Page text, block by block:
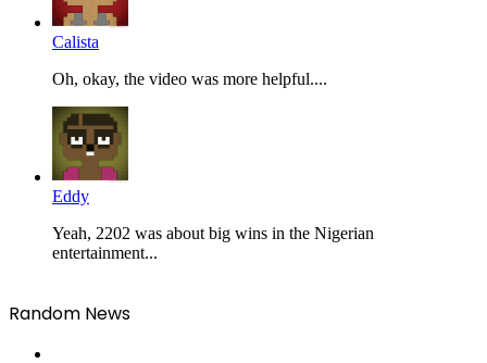
Calista
Oh, okay, the video was more helpful....
Eddy
Yeah, 2202 was about big wins in the Nigerian
entertainment...
Random News